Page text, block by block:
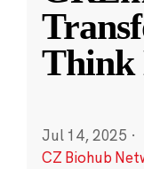
Think
Jul 14, 2025 ·
CZ Biohub